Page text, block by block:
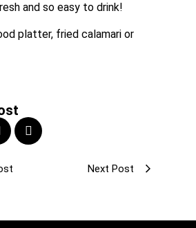
and so easy to drink!
platter, fried calamari or
Next Post